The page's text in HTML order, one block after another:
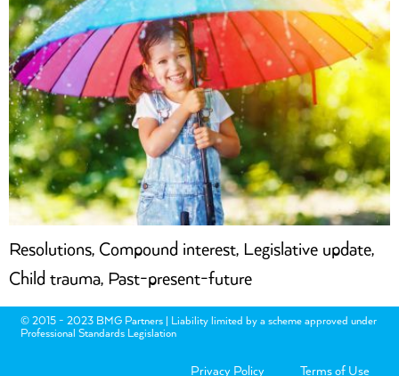
Resolutions, Compound interest, Legislative update,
Child trauma, Past-present-future
© 2015 - 2023 BMG Partners | Liability limited by a scheme approved under
Professional Standards Legislation
Privacy Policy Terms of Use